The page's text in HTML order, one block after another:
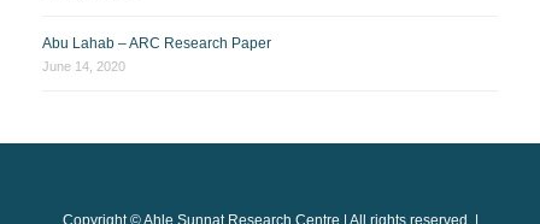
Abu Lahab – ARC Research Paper
June 14, 2020
Copyright © Ahle Sunnat Research Centre | All rights reserved. |